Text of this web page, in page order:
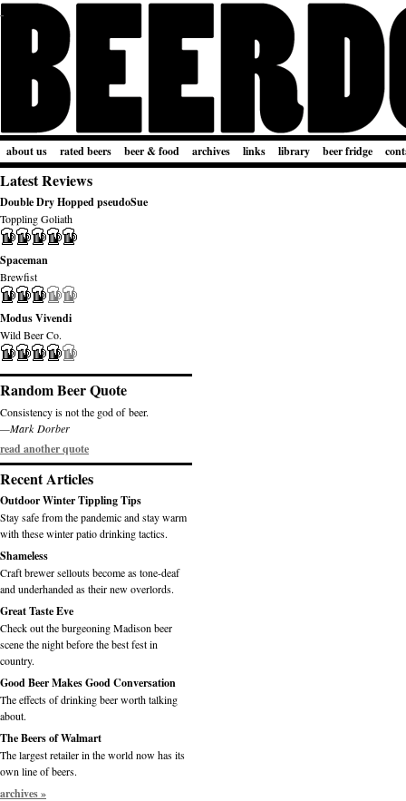
about us rated beers beer & food archives links library beer fridge
Latest Reviews
Double Dry Hopped pseudoSue
Toppling Goliath
Spaceman
Brewfist
Modus Vivendi
Wild Beer Co.
Random Beer Quote
Consistency is not the god of beer.
—Mark Dorber
read another quote
Recent Articles
Outdoor Winter Tippling Tips
Stay safe from the pandemic and stay warm
with these winter patio drinking tactics.
Shameless
Craft brewer sellouts become as tone-deaf
and underhanded as their new overlords.
Great Taste Eve
Check out the burgeoning Madison beer
scene the night before the best fest in
country.
Good Beer Makes Good Conversation
The effects of drinking beer worth talking
about.
The Beers of Walmart
The largest retailer in the world now has its
own line of beers.
archives »